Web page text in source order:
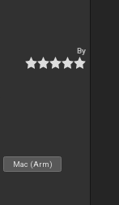
By
Mac (Arm)